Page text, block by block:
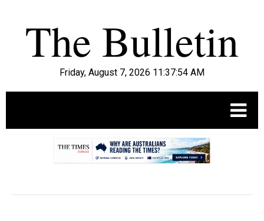
Friday, August 7, 2026 11:37:55 AM